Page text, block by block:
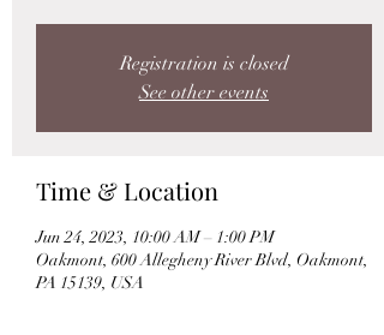
Registration is closed
See other events
Time & Location
Jun 24, 2023, 10:00 AM – 1:00 PM
Oakmont, 600 Allegheny River Blvd, Oakmont,
PA 15139, USA